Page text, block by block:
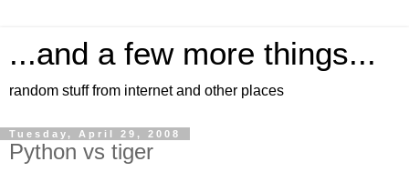
...and a few more things...
random stuff from internet and other places
Tuesday, April 29, 2008
Python vs tiger